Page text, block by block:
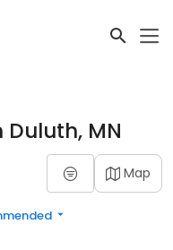
Duluth, MN
Map